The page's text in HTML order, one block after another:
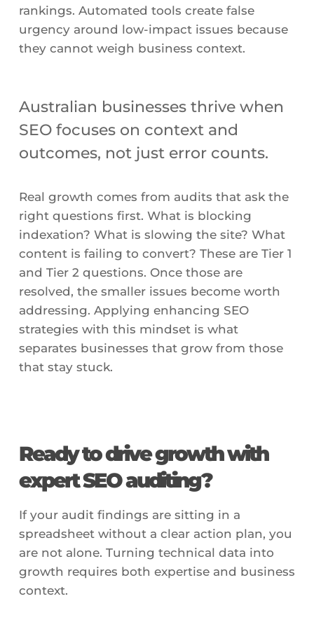
rankings. Automated tools create false
urgency around low-impact issues because
they cannot weigh business context.
Australian businesses thrive when
SEO focuses on context and
outcomes, not just error counts.
Real growth comes from audits that ask the
right questions first. What is blocking
indexation? What is slowing the site? What
content is failing to convert? These are Tier 1
and Tier 2 questions. Once those are
resolved, the smaller issues become worth
addressing. Applying enhancing SEO
strategies with this mindset is what
separates businesses that grow from those
that stay stuck.
Ready to drive growth with
expert SEO auditing?
If your audit findings are sitting in a
spreadsheet without a clear action plan, you
are not alone. Turning technical data into
growth requires both expertise and business
context.